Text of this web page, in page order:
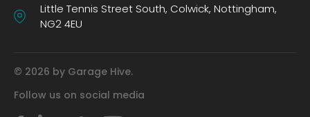
Little Tennis Street South, Colwick, Nottingham,
NG2 4EU
© 2026 by Garage Hive.
Follow us on social media